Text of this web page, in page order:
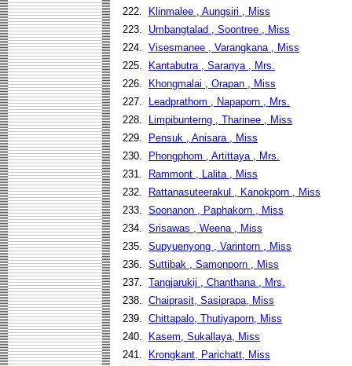
222.
Klinmalee , Aungsiri , Miss
223.
Umbangtalad , Soontree , Miss
224. Visesmanee , Varangkana , Miss
225.
Kantabutra , Saranya , Mrs.
226.
Khongmalai , Orapan , Miss
227.
Leadprathom , Napaporn , Mrs.
228.
Limpibunterng , Tharinee , Miss
229.
Pensuk , Anisara , Miss
230.
Phongphom , Artittaya , Mrs.
231.
Rammont , Lalita , Miss
232.
Rattanasuteerakul , Kanokporn , Miss
233. Soonanon , Paphakorn , Miss
234. Srisawas , Weena , Miss
235. Supyuenyong , Varintorn , Miss
236. Suttibak , Samonporn , Miss
237. Tangjarukij , Chanthana , Mrs.
238. Chaiprasit, Sasiprapa, Miss
239. Chittapalo, Thutiyaporn, Miss
240.
Kasem, Sukallaya, Miss
241.
Krongkant, Parichatt, Miss